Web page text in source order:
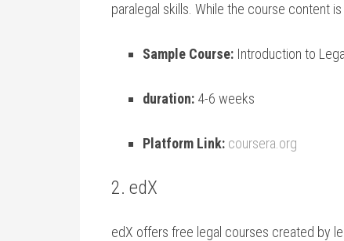
paralegal‌ skills. While the course ⁢content
Sample Course: ‌Introduction to
duration: 4-6 weeks
Platform Link: coursera.org
2.⁣ edX
edX offers free legal courses created by